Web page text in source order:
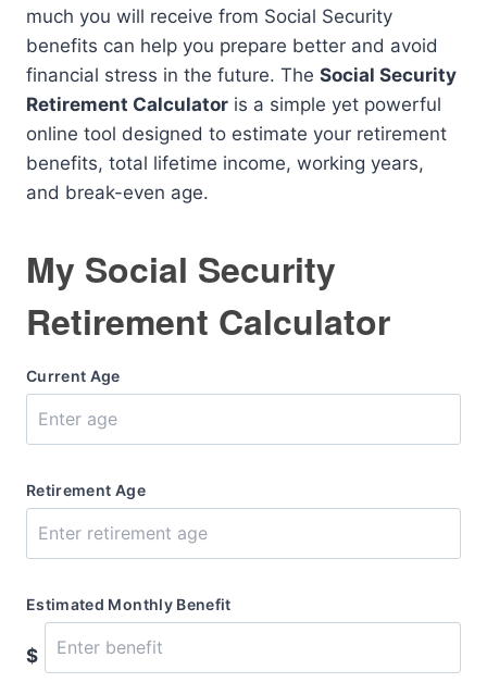
much you will receive from Social Security
benefits can help you prepare better and avoid
financial stress in the future. The Social Security
Retirement Calculator is a simple yet powerful
online tool designed to estimate your retirement
benefits, total lifetime income, working years,
and break-even age.
My Social Security
Retirement Calculator
Current Age
Retirement Age
Estimated Monthly Benefit
$